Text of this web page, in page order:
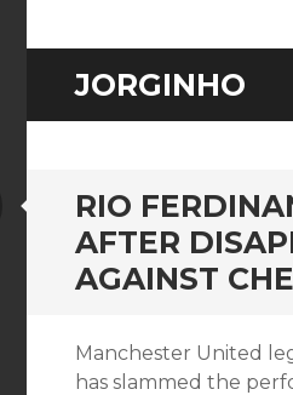
JORGINHO
RIO
AFTER
AGAINST
Standard
Manchester United
has slammed the